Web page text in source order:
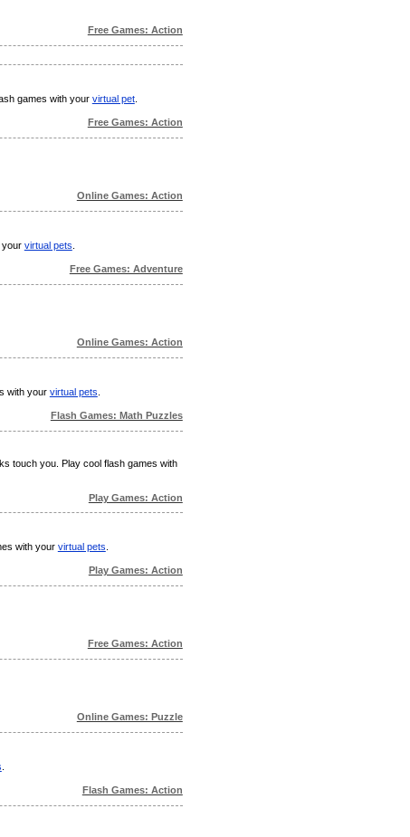
Free Games: Action
games with your virtual pet.
Free Games: Action
Online Games: Action
your virtual pets
Free Games: Adventure
Online Games: Action
with your virtual pets
Flash Games: Math Puzzles
touch you. Play cool flash games with
Play Games: Action
with your virtual pets
Play Games: Action
Free Games: Action
Online Games: Puzzle
Flash Games: Action